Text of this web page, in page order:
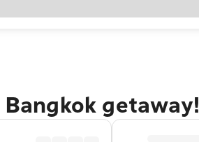
getaway!